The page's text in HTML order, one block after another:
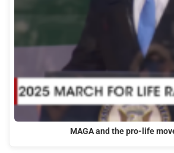
MAGA and the pro-life